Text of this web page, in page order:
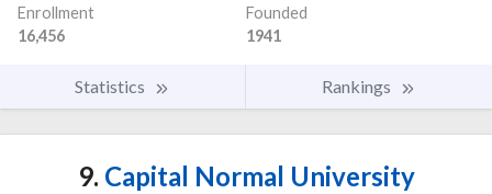
Enrollment
16,456
Founded
1941
Statistics Rankings
9. Capital Normal University